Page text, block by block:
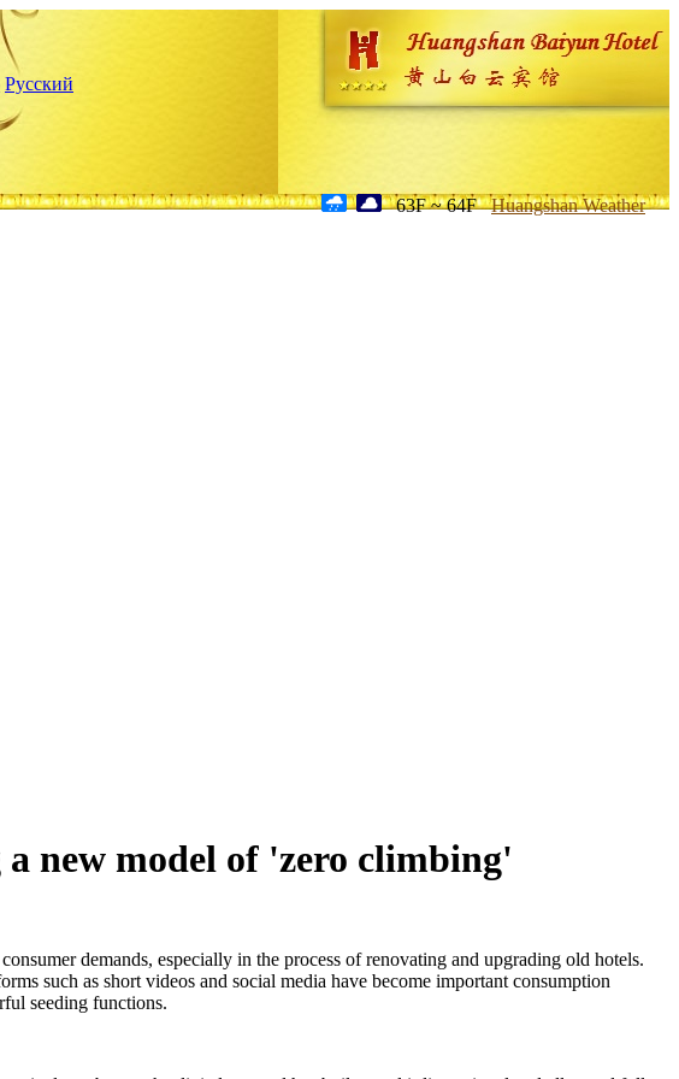
Русский
63F ~ 64F Huangshan Weather
new model of 'zero climbing'
demands, especially in the process of renovating and upgrading old hotels.
such as short videos and social media have become important consumption
seeding functions.